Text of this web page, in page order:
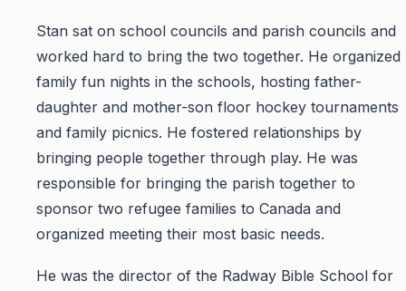
Stan sat on school councils and parish councils and
worked hard to bring the two together. He organized
family fun nights in the schools, hosting father-
daughter and mother-son floor hockey tournaments
and family picnics. He fostered relationships by
bringing people together through play. He was
responsible for bringing the parish together to
sponsor two refugee families to Canada and
organized meeting their most basic needs.
He was the director of the Radway Bible School for